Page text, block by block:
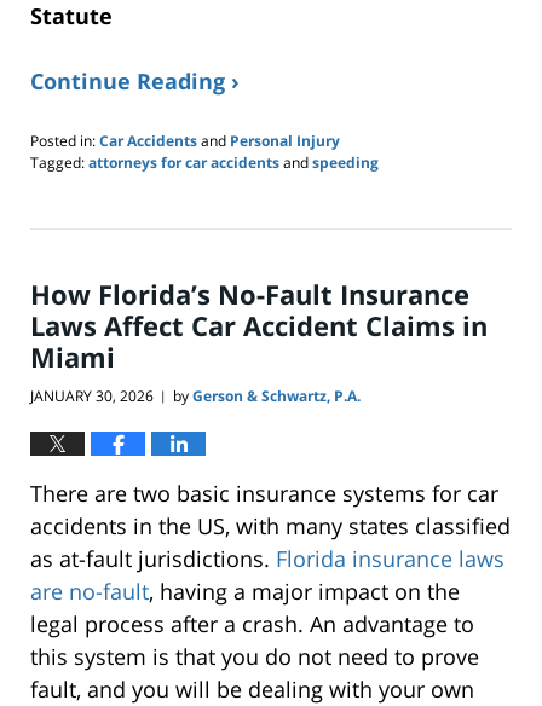
Statute
Continue Reading ›
Posted in:Car Accidentsand Personal Injury
Tagged:attorneys for car accidentsandspeeding
8,
pm
How Florida’s No-Fault Insurance
Laws Affect Car Accident Claims in
Miami
JANUARY 30, 2026 | byGerson & Schwartz, P.A.
There are two basic insurance systems for car
accidents in the US, with many states classified
as at-fault jurisdictions. Florida insurance laws
are no-fault, having a major impact on the
legal process after a crash. An advantage to
this system is that you do not need to prove
fault, and you will be dealing with your own